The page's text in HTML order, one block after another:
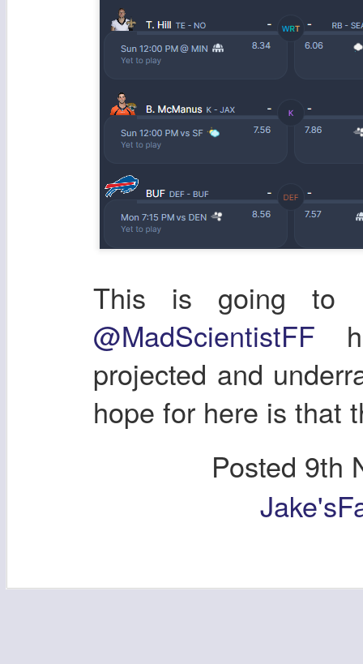
This is going to
@MadScientistFF
projected and
hope for here is that
Posted 9th